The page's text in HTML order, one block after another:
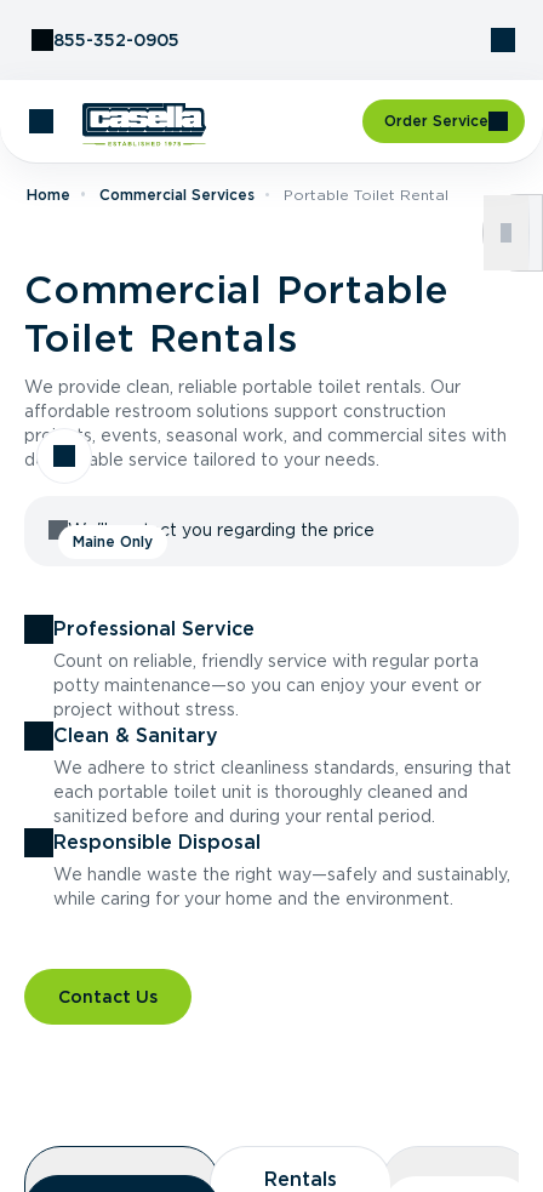
855-352-0905
Order Service
Home Commercial Services Portable Toilet Rental
Commercial Portable
Toilet Rentals
We provide clean, reliable portable toilet rentals. Our
affordable restroom solutions support construction
projects, events, seasonal work, and commercial sites with
dependable service tailored to your needs.
Maine Only
We'll contact you regarding the price
Professional Service
Count on reliable, friendly service with regular porta
potty maintenance—so you can enjoy your event or
project without stress.
Clean & Sanitary
We adhere to strict cleanliness standards, ensuring that
each portable toilet unit is thoroughly cleaned and
sanitized before and during your rental period.
Responsible Disposal
We handle waste the right way—safely and sustainably,
while caring for your home and the environment.
Contact Us
Overview
Rentals
Rentals